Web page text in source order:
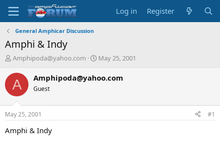
Log in Register
General Amphicar Discussion
Amphi & Indy
T
r
e
d
t
a
Amphipoda@yahoo.com
S
a
t
May 25, 2001
A Amphipoda@yahoo.com
Guest
May 25, 2001 #1
Amphi & Indy